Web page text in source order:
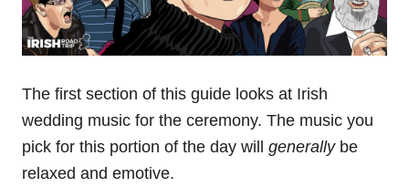
The first section of this guide looks at Irish
wedding music for the ceremony. The music you
pick for this portion of the day will generally be
relaxed and emotive.